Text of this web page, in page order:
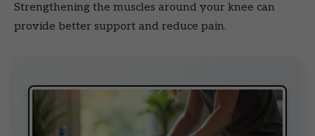
Strengthening the muscles around your knee can
provide better support and reduce pain.